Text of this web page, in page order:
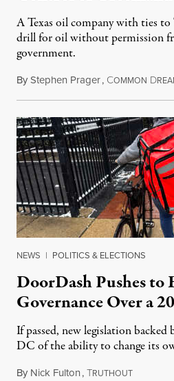
A Texas oil company with ties
drill for oil without permission
government.
ByStephen Prager, COMMON D
NEWS | POLITICS & ELECTIONS
DoorDash Pushes to
Governance Over a
If passed, new legislation
DC of the ability to change its
By Nick Fulton,TRUTHOUTAugust 8,